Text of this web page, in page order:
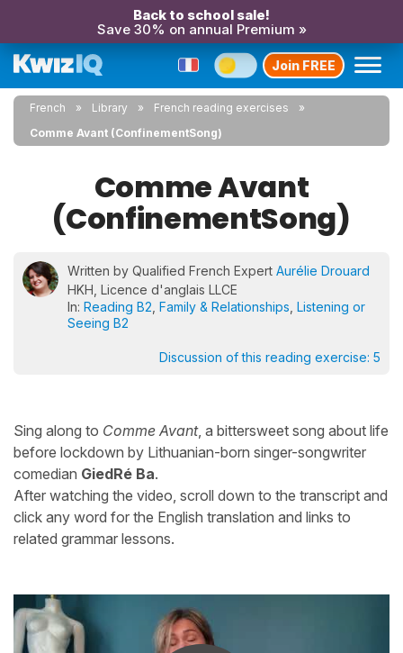
Back to school sale!
Save 30% on annual Premium »
Join FREE
French Library
French reading exercises
Comme Avant (ConfinementSong)
Comme Avant
(ConfinementSong)
Written by Qualified French Expert Aurélie Drouard
HKH, Licence d'anglais LLCE
In: Reading B2 Family & Relationships Listening or
Seeing B2
Discussion of this reading exercise: 5
Sing along to Comme Avant, a bittersweet song about life
before lockdown by Lithuanian-born singer-songwriter
comedian GiedRé Ba.
After watching the video, scroll down to the transcript and
click any word for the English translation and links to
related grammar lessons.